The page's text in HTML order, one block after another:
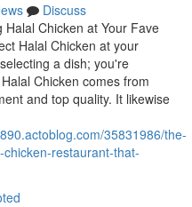
Discuss
Chicken at Your Fave
Halal Chicken at your
a dish; you're
Chicken comes from
and top quality. It likewise
35831986/the-
restaurant-that-